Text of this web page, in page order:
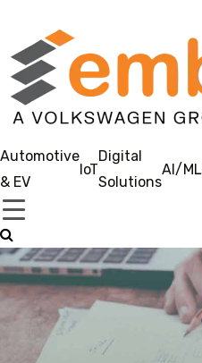
Automotive
& EV
IoT
Digital
Solutions
AI/ML